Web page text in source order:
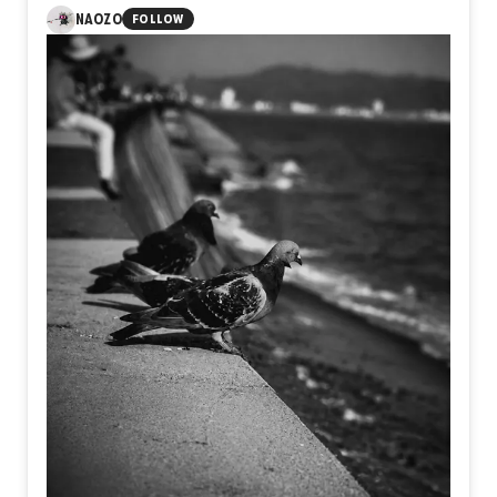
visible moment of ascent lies the unseen journey of
preparation, patience, doubt, and resolve. Takeoff is not
defined by wings or altitude, but by the courage to leave
behind the limits of yesterday and step into an unknown
future.
Perhaps every meaningful flight begins long before the
sky, in the quiet decision to become someone new.
NAOZO FOLLOW